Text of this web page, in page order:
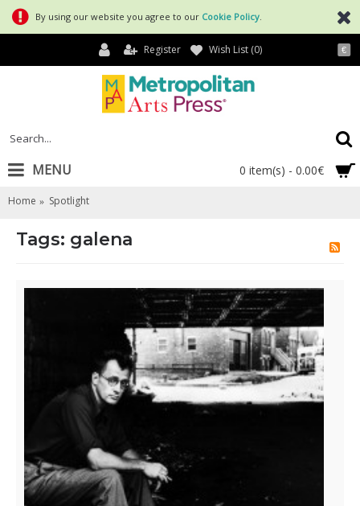
By using our website you agree to our Cookie Policy
€
Register Wish List (0)
0 item(s) - 0.00€
MENU
Home Spotlight
Tags: galena